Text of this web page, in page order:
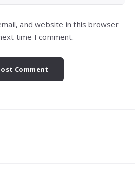
and website in this browser
time I comment.